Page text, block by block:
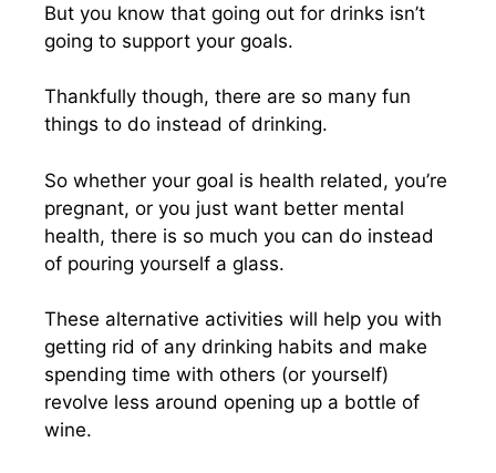
But you know that going out for drinks isn’t
going to support your goals.
Thankfully though, there are so many fun
things to do instead of drinking.
So whether your goal is health related, you’re
pregnant, or you just want better mental
health, there is so much you can do instead
of pouring yourself a glass.
These alternative activities will help you with
getting rid of any drinking habits and make
spending time with others (or yourself)
revolve less around opening up a bottle of
wine.